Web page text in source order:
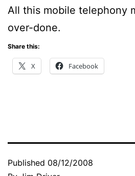
All this mobile telephony
over-done.
Share this:
X Facebook
Published 08/12/2008